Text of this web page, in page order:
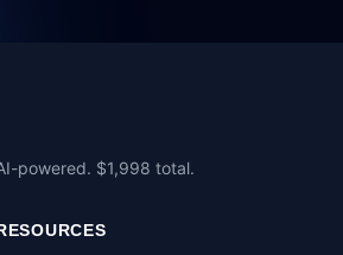
powered. $1,998 total.